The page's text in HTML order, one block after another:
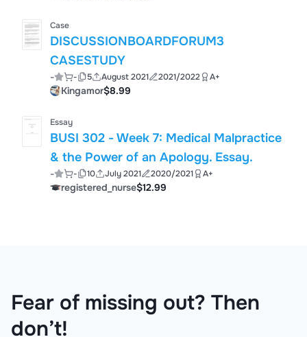
Case
DISCUSSIONBOARDFORUM3
CASESTUDY
- - 5 August 2021 2021/2022 A+
Kingamor$8.99
Essay
BUSI 302 - Week 7: Medical Malpractice
& the Power of an Apology. Essay.
- - 10 July 2021 2020/2021 A+
registered_nurse$12.99
Fear of missing out? Then
don’t!